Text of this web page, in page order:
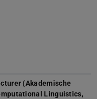
(Akademische
Linguistics,